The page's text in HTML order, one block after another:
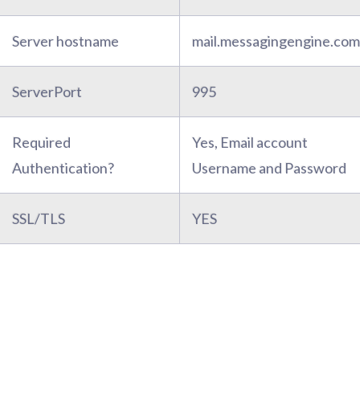
Server hostname mail.messagingengine.com
ServerPort 995
Required
Authentication?
Yes, Email account
Username and Password
SSL/TLS YES